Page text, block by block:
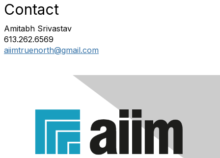
Contact
Amitabh Srivastav
613.262.6569
aiimtruenorth@gmail.com